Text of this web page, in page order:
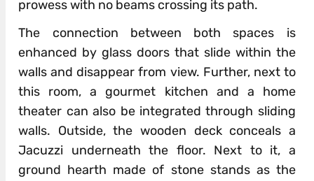
prowess with no beams crossing its path.
The connection between both spaces is
enhanced by glass doors that slide within the
walls and disappear from view. Further, next to
this room, a gourmet kitchen and a home
theater can also be integrated through sliding
walls. Outside, the wooden deck conceals a
Jacuzzi underneath the floor. Next to it, a
ground hearth made of stone stands as the